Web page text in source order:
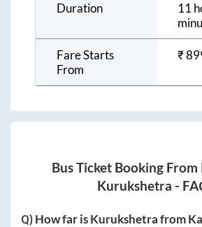
Duration
11
Fare Starts
From
₹
Bus Ticket Booking From
Kurukshetra -
Q) How far isKurukshetrafrom